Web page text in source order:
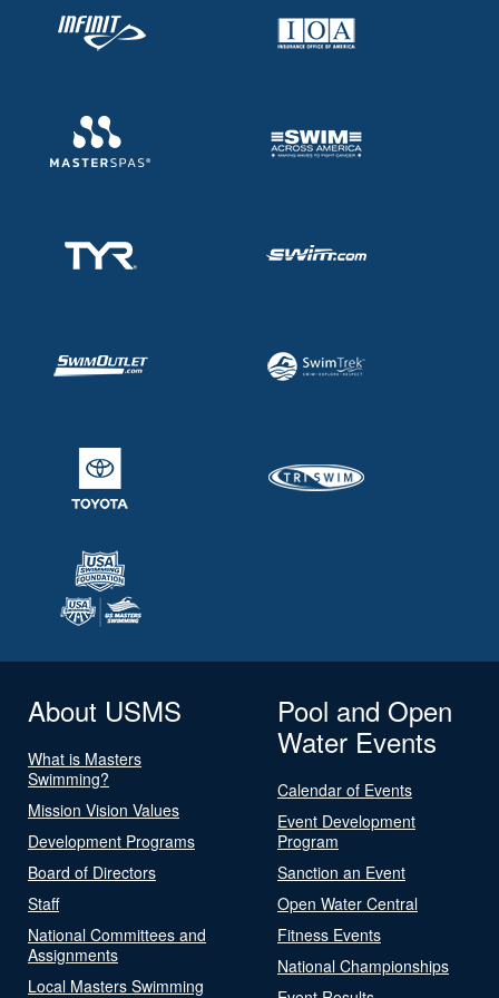
About USMS
What is Masters
Swimming?
Mission Vision Values
Development Programs
Board of Directors
Staff
National Committees and
Assignments
Local Masters Swimming
Pool and Open
Water Events
Calendar of Events
Event Development
Program
Sanction an Event
Open Water Central
Fitness Events
National Championships